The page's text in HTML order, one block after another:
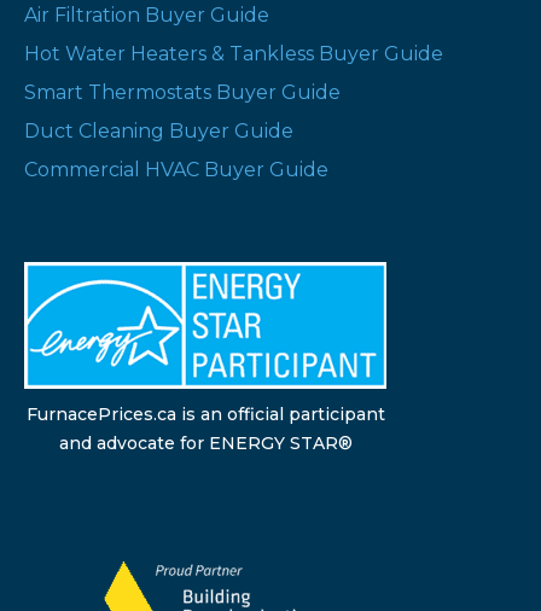
Air Filtration Buyer Guide
Hot Water Heaters & Tankless Buyer Guide
Smart Thermostats Buyer Guide
Duct Cleaning Buyer Guide
Commercial HVAC Buyer Guide
FurnacePrices.ca is an official participant
and advocate for ENERGY STAR®